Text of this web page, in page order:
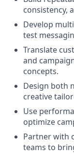
consistency,
Develop
test
Translate
and
concepts.
Design both
creative
Use
optimize
Partner with
teams to